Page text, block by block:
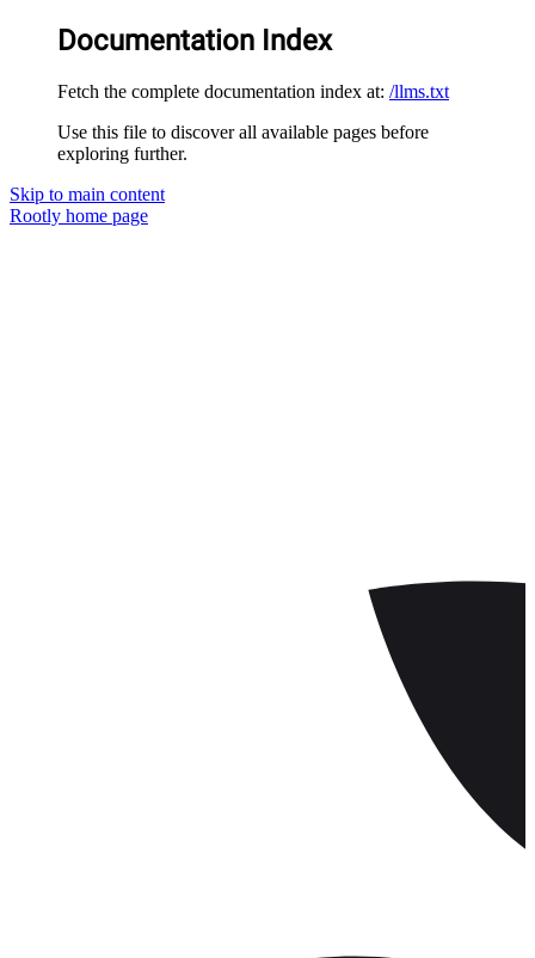
Documentation Index
Fetch the complete documentation index at: /llms.txt
Use this file to discover all available pages before
exploring further.
Skip to main content
Rootly home page